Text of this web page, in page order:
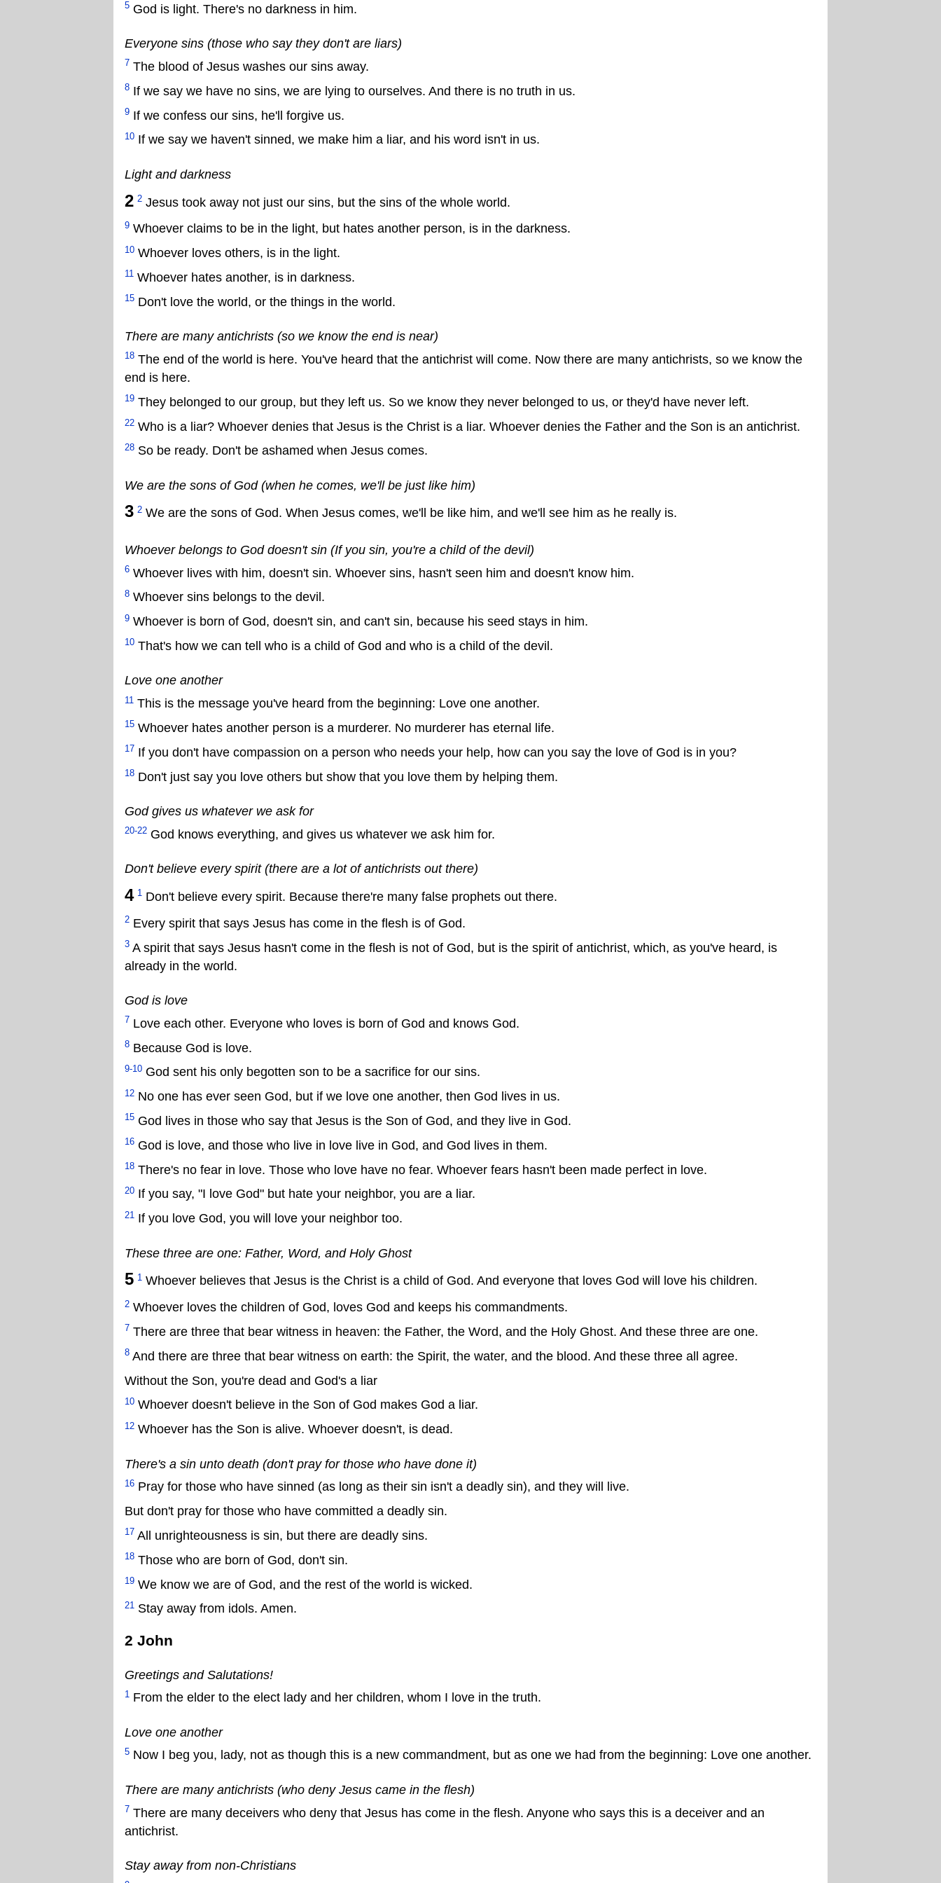
5 God is light. There's no darkness in him.
Everyone sins (those who say they don't are liars)
7 The blood of Jesus washes our sins away.
8 If we say we have no sins, we are lying to ourselves. And there is no truth in us.
9 If we confess our sins, he'll forgive us.
10 If we say we haven't sinned, we make him a liar, and his word isn't in us.
Light and darkness
2 2 Jesus took away not just our sins, but the sins of the whole world.
9 Whoever claims to be in the light, but hates another person, is in the darkness.
10 Whoever loves others, is in the light.
11 Whoever hates another, is in darkness.
15 Don't love the world, or the things in the world.
There are many antichrists (so we know the end is near)
18 The end of the world is here. You've heard that the antichrist will come. Now there are many antichrists, so we know the
end is here.
19 They belonged to our group, but they left us. So we know they never belonged to us, or they'd have never left.
22 Who is a liar? Whoever denies that Jesus is the Christ is a liar. Whoever denies the Father and the Son is an antichrist.
28 So be ready. Don't be ashamed when Jesus comes.
We are the sons of God (when he comes, we'll be just like him)
3 2 We are the sons of God. When Jesus comes, we'll be like him, and we'll see him as he really is.
Whoever belongs to God doesn't sin (If you sin, you're a child of the devil)
6 Whoever lives with him, doesn't sin. Whoever sins, hasn't seen him and doesn't know him.
8 Whoever sins belongs to the devil.
9 Whoever is born of God, doesn't sin, and can't sin, because his seed stays in him.
10 That's how we can tell who is a child of God and who is a child of the devil.
Love one another
11 This is the message you've heard from the beginning: Love one another.
15 Whoever hates another person is a murderer. No murderer has eternal life.
17 If you don't have compassion on a person who needs your help, how can you say the love of God is in you?
18 Don't just say you love others but show that you love them by helping them.
God gives us whatever we ask for
20-22 God knows everything, and gives us whatever we ask him for.
Don't believe every spirit (there are a lot of antichrists out there)
4 1 Don't believe every spirit. Because there're many false prophets out there.
2 Every spirit that says Jesus has come in the flesh is of God.
3 A spirit that says Jesus hasn't come in the flesh is not of God, but is the spirit of antichrist, which, as you've heard, is
already in the world.
God is love
7 Love each other. Everyone who loves is born of God and knows God.
8 Because God is love.
9-10 God sent his only begotten son to be a sacrifice for our sins.
12 No one has ever seen God, but if we love one another, then God lives in us.
15 God lives in those who say that Jesus is the Son of God, and they live in God.
16 God is love, and those who live in love live in God, and God lives in them.
18 There's no fear in love. Those who love have no fear. Whoever fears hasn't been made perfect in love.
20 If you say, "I love God" but hate your neighbor, you are a liar.
21 If you love God, you will love your neighbor too.
These three are one: Father, Word, and Holy Ghost
5 1 Whoever believes that Jesus is the Christ is a child of God. And everyone that loves God will love his children.
2 Whoever loves the children of God, loves God and keeps his commandments.
7 There are three that bear witness in heaven: the Father, the Word, and the Holy Ghost. And these three are one.
8 And there are three that bear witness on earth: the Spirit, the water, and the blood. And these three all agree.
Without the Son, you're dead and God's a liar
10 Whoever doesn't believe in the Son of God makes God a liar.
12 Whoever has the Son is alive. Whoever doesn't, is dead.
There's a sin unto death (don't pray for those who have done it)
16 Pray for those who have sinned (as long as their sin isn't a deadly sin), and they will live.
But don't pray for those who have committed a deadly sin.
17 All unrighteousness is sin, but there are deadly sins.
18 Those who are born of God, don't sin.
19 We know we are of God, and the rest of the world is wicked.
21 Stay away from idols. Amen.
2 John
Greetings and Salutations!
1 From the elder to the elect lady and her children, whom I love in the truth.
Love one another
5 Now I beg you, lady, not as though this is a new commandment, but as one we had from the beginning: Love one another.
There are many antichrists (who deny Jesus came in the flesh)
7 There are many deceivers who deny that Jesus has come in the flesh. Anyone who says this is a deceiver and an
antichrist.
Stay away from non-Christians